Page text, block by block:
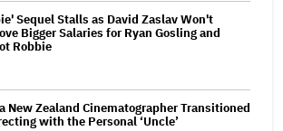
Sequel Stalls as David Zaslav Won't
Bigger Salaries for Ryan Gosling and
Robbie
New Zealand Cinematographer Transitioned
with the Personal ‘Uncle’